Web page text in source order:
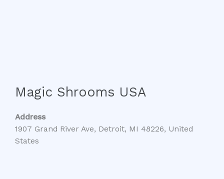
Magic Shrooms USA
Address
1907 Grand River Ave, Detroit, MI 48226, United
States